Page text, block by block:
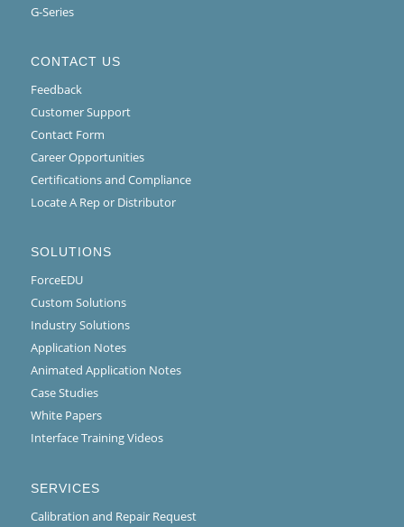
G-Series
CONTACT US
Feedback
Customer Support
Contact Form
Career Opportunities
Certifications and Compliance
Locate A Rep or Distributor
SOLUTIONS
ForceEDU
Custom Solutions
Industry Solutions
Application Notes
Animated Application Notes
Case Studies
White Papers
Interface Training Videos
SERVICES
Calibration and Repair Request